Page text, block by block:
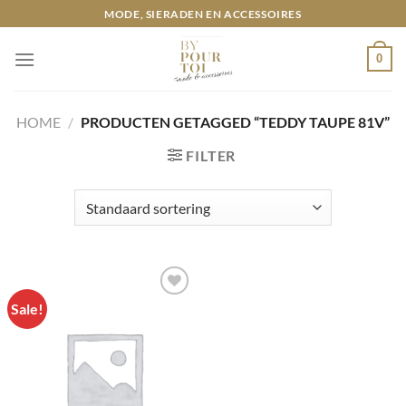
naar
inhoud
MODE, SIERADEN EN ACCESSOIRES
0
HOME / PRODUCTEN GETAGGED “TEDDY TAUPE 81V”
FILTER
Sale!
Toevoegen